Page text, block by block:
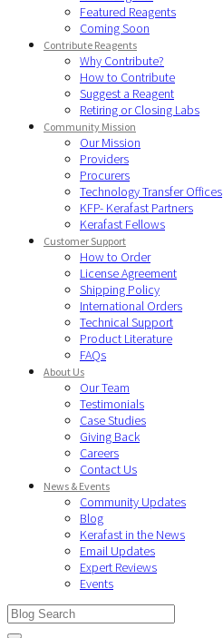
Featured Reagents
Coming Soon
Contribute Reagents
Why Contribute?
How to Contribute
Suggest a Reagent
Retiring or Closing Labs
Community Mission
Our Mission
Providers
Procurers
Technology Transfer Offices
KFP- Kerafast Partners
Kerafast Fellows
Customer Support
How to Order
License Agreement
Shipping Policy
International Orders
Technical Support
Product Literature
FAQs
About Us
Our Team
Testimonials
Case Studies
Giving Back
Careers
Contact Us
News & Events
Community Updates
Blog
Kerafast in the News
Email Updates
Expert Reviews
Events